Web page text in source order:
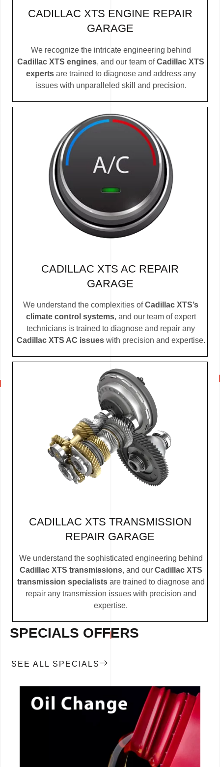
CADILLAC XTS ENGINE REPAIR
GARAGE
We recognize the intricate engineering behind
Cadillac XTS engines, and our team ofCadillac XTS
expertsare trained to diagnose and address any
issues with unparalleled skill and precision.
CADILLAC XTS AC REPAIR
GARAGE
We understand the complexities ofCadillac XTS’s
climate control systems, and our team of expert
technicians is trained to diagnose and repair any
Cadillac XTS AC issueswith precision and expertise.
CADILLAC XTS TRANSMISSION
REPAIR GARAGE
We understand the sophisticated engineering behind
Cadillac XTS transmissions, and our Cadillac XTS
transmission specialists are trained to diagnose and
repair any transmission issues with precision and
expertise.
SPECIALS OFFERS
SEE ALL SPECIALS